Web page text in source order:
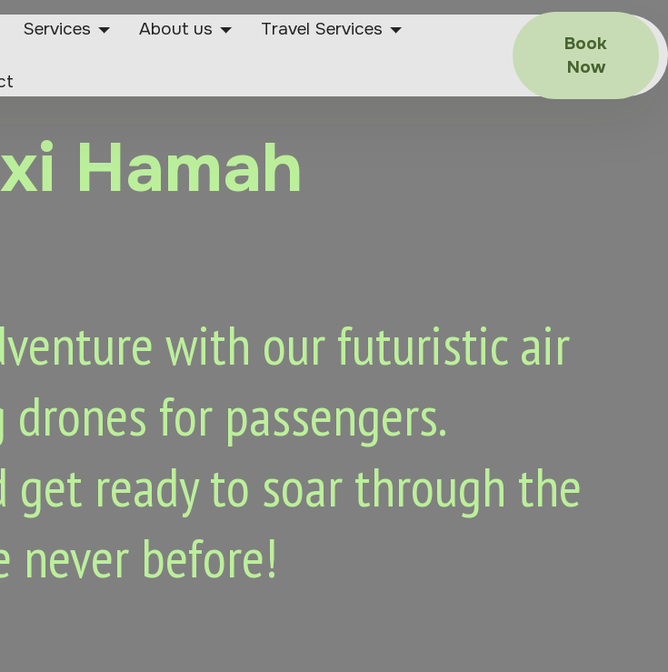
Services About us Travel Services
Book
Now
Hamah
with our futuristic air
for passengers.
ready to soar through the
never before!